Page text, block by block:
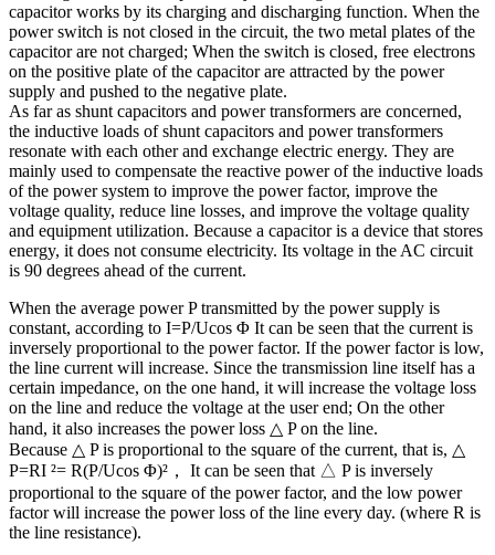
capacitor works by its charging and discharging function. When the
power switch is not closed in the circuit, the two metal plates of the
capacitor are not charged; When the switch is closed, free electrons
on the positive plate of the capacitor are attracted by the power
supply and pushed to the negative plate.
As far as shunt capacitors and power transformers are concerned,
the inductive loads of shunt capacitors and power transformers
resonate with each other and exchange electric energy. They are
mainly used to compensate the reactive power of the inductive loads
of the power system to improve the power factor, improve the
voltage quality, reduce line losses, and improve the voltage quality
and equipment utilization. Because a capacitor is a device that stores
energy, it does not consume electricity. Its voltage in the AC circuit
is 90 degrees ahead of the current.
When the average power P transmitted by the power supply is
constant, according to I=P/Ucos Φ It can be seen that the current is
inversely proportional to the power factor. If the power factor is low,
the line current will increase. Since the transmission line itself has a
certain impedance, on the one hand, it will increase the voltage loss
on the line and reduce the voltage at the user end; On the other
hand, it also increases the power loss △ P on the line.
Because △ P is proportional to the square of the current, that is, △
P=RI ²= R(P/Ucos Φ)²， It can be seen that △ P is inversely
proportional to the square of the power factor, and the low power
factor will increase the power loss of the line every day. (where R is
the line resistance).